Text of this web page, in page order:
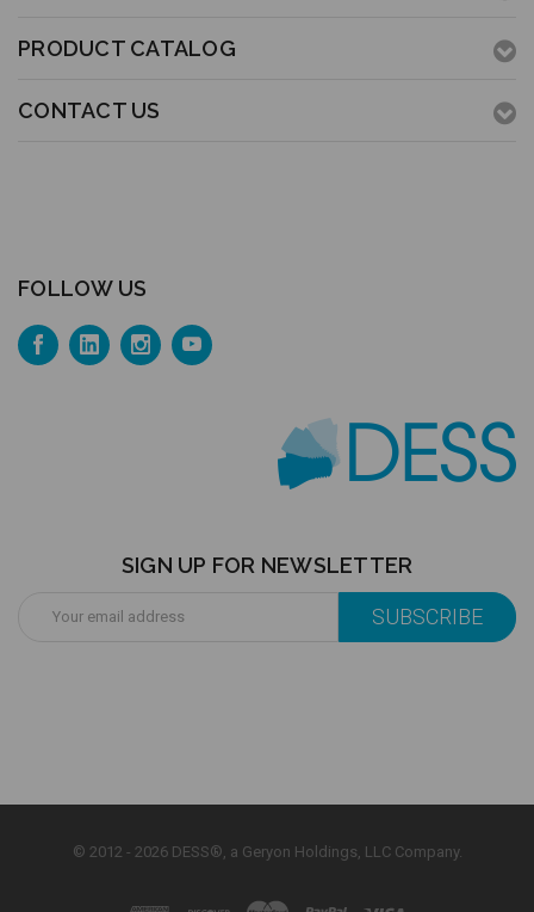
PRODUCT CATALOG
CONTACT US
FOLLOW US
SIGN UP FOR NEWSLETTER
Address
© 2012 - 2026 DESS®, a Geryon Holdings, LLC Company.